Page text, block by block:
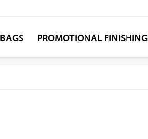
BAGS PROMOTIONAL FINISHING